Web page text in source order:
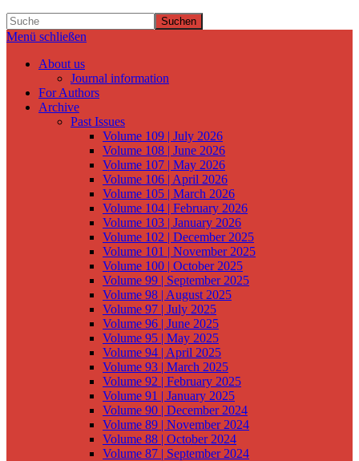
Suchen
Menü schließen
About us
Journal information
For Authors
Archive
Past Issues
Volume 109 | July 2026
Volume 108 | June 2026
Volume 107 | May 2026
Volume 106 | April 2026
Volume 105 | March 2026
Volume 104 | February 2026
Volume 103 | January 2026
Volume 102 | December 2025
Volume 101 | November 2025
Volume 100 | October 2025
Volume 99 | September 2025
Volume 98 | August 2025
Volume 97 | July 2025
Volume 96 | June 2025
Volume 95 | May 2025
Volume 94 | April 2025
Volume 93 | March 2025
Volume 92 | February 2025
Volume 91 | January 2025
Volume 90 | December 2024
Volume 89 | November 2024
Volume 88 | October 2024
Volume 87 | September 2024